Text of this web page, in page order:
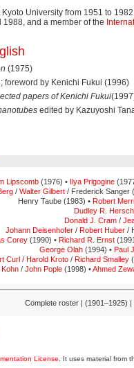
University from 1951 to
1988, and a member of the
(1975)
foreword by Kenichi Fukui (1996)
papers of Kenichi Fukui
edited by Kazuyoshi
Lipscomb(1976) • Ilya Prigogine
/ Walter Gilbert/ Frederick Sanger
Henry Taube (1983) • Robert
Dudley R.
Donald J. Cram/
Johann Deisenhofer/ Robert Huber/
Corey (1990) • Richard R. Ernst
George Olah(1994) • Paul
Curl / Harold Kroto/ Richard Smalley
/ John Pople(1998) • Ahmed
Complete roster | (1901–1925)
License . It uses material from